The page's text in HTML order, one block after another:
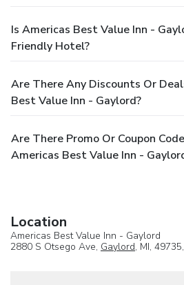
Is Americas Best Value Inn -
Friendly Hotel?
Are There Any Discounts Or
Best Value Inn - Gaylord?
Are There Promo Or Coupon
Americas Best Value Inn -
Location
Americas Best Value Inn - Gaylord
2880 S Otsego Ave, Gaylord, MI, 49735,